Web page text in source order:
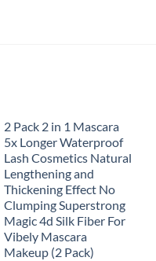
2 Pack 2 in 1 Mascara
5x Longer Waterproof
Lash Cosmetics Natural
Lengthening and
Thickening Effect No
Clumping Superstrong
Magic 4d Silk Fiber For
Vibely Mascara
Makeup (2 Pack)